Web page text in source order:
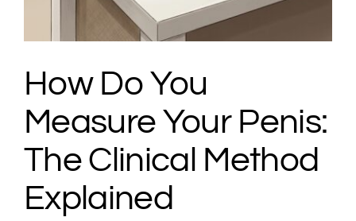
How Do You
Measure Your Penis:
The Clinical Method
Explained